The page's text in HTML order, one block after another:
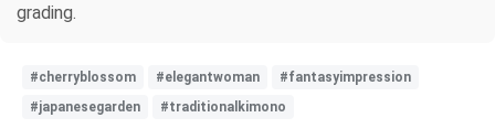
grading.
#cherryblossom #elegantwoman
#fantasyimpression
#japanesegarden
#traditionalkimono